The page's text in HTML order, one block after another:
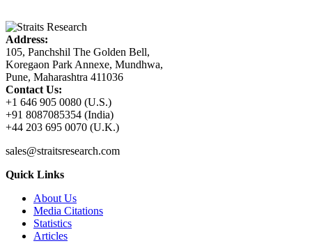
Address:
105, Panchshil The Golden Bell,
Koregaon Park Annexe, Mundhwa,
Pune, Maharashtra 411036
Contact Us:
+1 646 905 0080 (U.S.)
+91 8087085354 (India)
+44 203 695 0070 (U.K.)
sales@straitsresearch.com
Quick Links
About Us
Media Citations
Statistics
Articles